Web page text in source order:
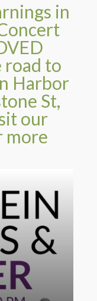
in
road to
Harbor
St,
our
more